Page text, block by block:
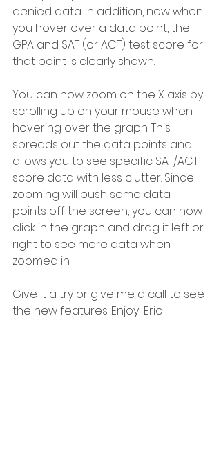
denied data. In addition, now when
you hover over a data point, the
GPA and SAT (or ACT) test score for
that point is clearly shown.
You can now zoom on the X axis by
scrolling up on your mouse when
hovering over the graph. This
spreads out the data points and
allows you to see specific SAT/ACT
score data with less clutter. Since
zooming will push some data
points off the screen, you can now
click in the graph and drag it left or
right to see more data when
zoomed in.
Give it a try or give me a call to see
the new features. Enjoy! Eric